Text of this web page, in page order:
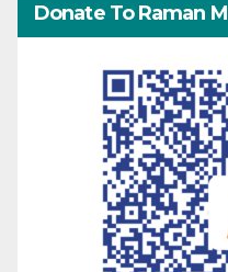
Donate To Raman